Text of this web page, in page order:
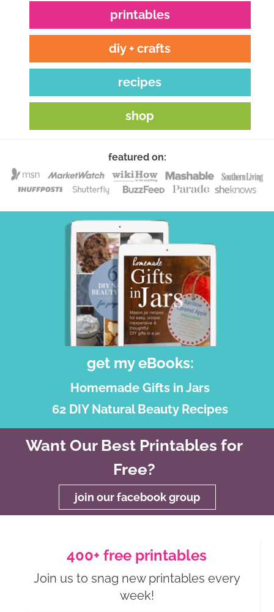
printables
diy + crafts
recipes
shop
featured on:
get my eBooks:
Homemade Gifts in Jars
62 DIY Natural Beauty Recipes
Want Our Best Printables for
Free?
join our facebook group
400+ free printables
Join us to snag new printables every
week!